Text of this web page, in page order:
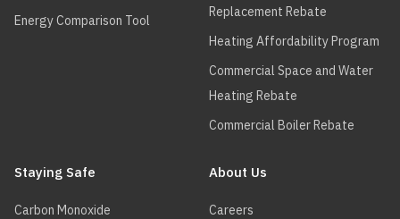
Energy Comparison Tool
Replacement Rebate
Heating Affordability Program
Commercial Space and Water
Heating Rebate
Commercial Boiler Rebate
Staying Safe
Carbon Monoxide
About Us
Careers